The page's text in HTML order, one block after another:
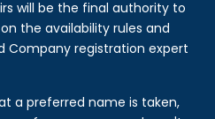
will be the final authority to
the availability rules and
Company registration expert
a preferred name is taken,